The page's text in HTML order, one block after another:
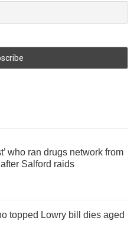
who ran drugs network from
Salford raids
topped Lowry bill dies aged